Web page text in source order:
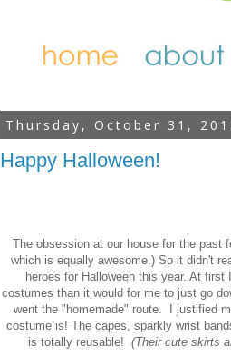
Thursday, October 31,
Happy Halloween!
The obsession at our house for the past
which is equally awesome.) So it didn't
heroes for Halloween this year. At
costumes than it would for me to just go
went the "homemade" route. I justified
costume is! The capes, sparkly wrist
is totally reusable! (Their cute skirts